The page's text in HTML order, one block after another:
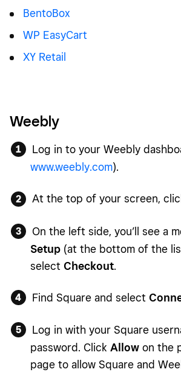
BentoBox
WP EasyCart
XY Retail
Weebly
Log in to your Weebly
www.weebly.com).
At the top of your screen,
On the left side, you’ll see a
Setup(at the bottom of the
select Checkout.
Find Square and select
Log in with your Square
password. Click Allowon the
page to allow Square and